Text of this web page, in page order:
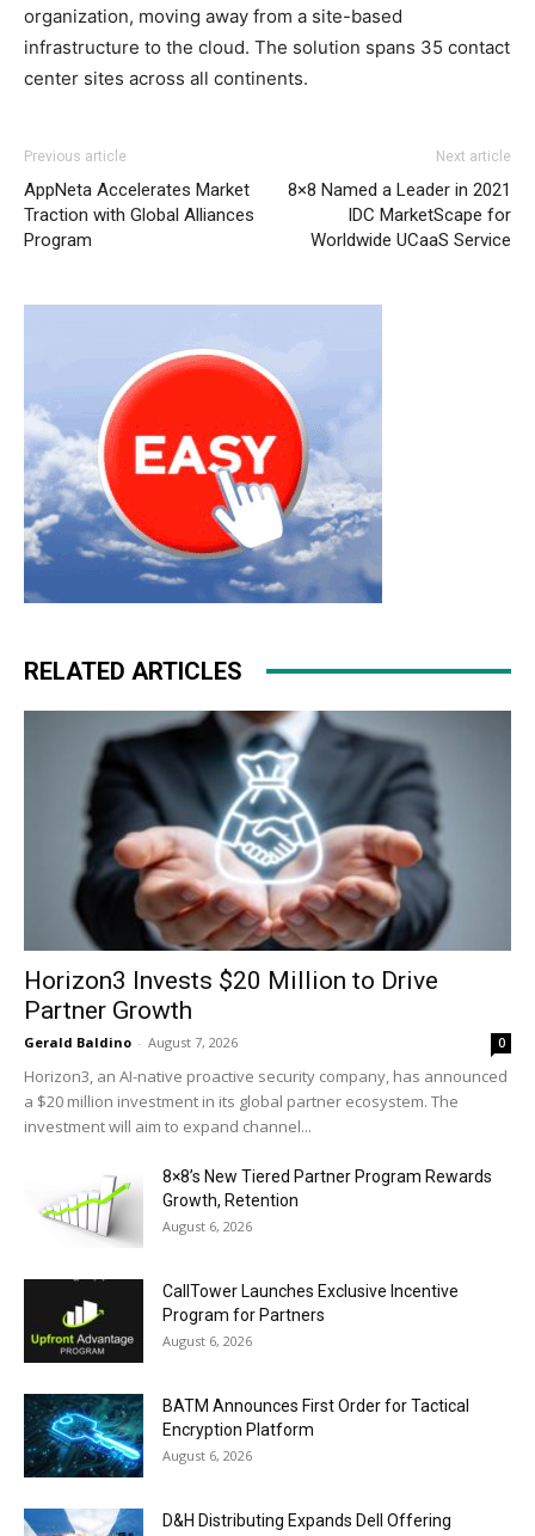
organization, moving away from a site-based
infrastructure to the cloud. The solution spans 35 contact
center sites across all continents.
Previous article
AppNeta Accelerates Market
Traction with Global Alliances
Program
Next article
8×8 Named a Leader in 2021
IDC MarketScape for
Worldwide UCaaS Service
RELATED ARTICLES
Horizon3 Invests $20 Million to Drive
Partner Growth
Gerald Baldino - August 7, 2026 0
Horizon3, an AI-native proactive security company, has announced
a $20 million investment in its global partner ecosystem. The
investment will aim to expand channel...
8×8’s New Tiered Partner Program Rewards
Growth, Retention
August 6, 2026
CallTower Launches Exclusive Incentive
Program for Partners
August 6, 2026
BATM Announces First Order for Tactical
Encryption Platform
August 6, 2026
D&H Distributing Expands Dell Offering